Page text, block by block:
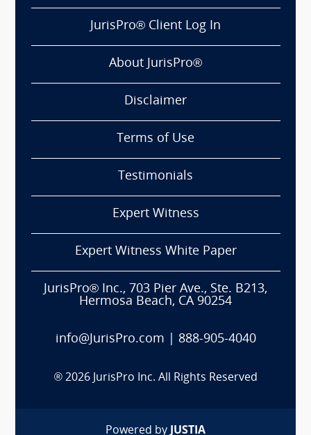
JurisPro® Client Log In
About JurisPro®
Disclaimer
Terms of Use
Testimonials
Expert Witness
Expert Witness White Paper
JurisPro® Inc., 703 Pier Ave., Ste. B213,
Hermosa Beach, CA 90254
info@JurisPro.com 888-905-4040
® 2026 JurisPro Inc. All Rights Reserved
Powered by JUSTIA